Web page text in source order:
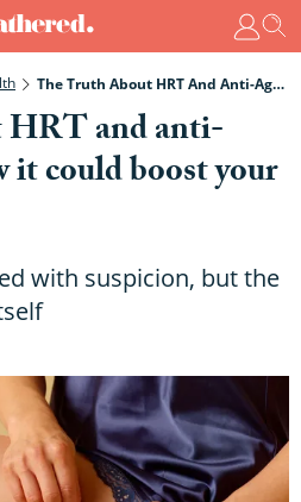
The Truth About HRT And Anti-Ageing (and How It Could Boost Your Sex Life)
and anti-
it could boost your
with suspicion, but the